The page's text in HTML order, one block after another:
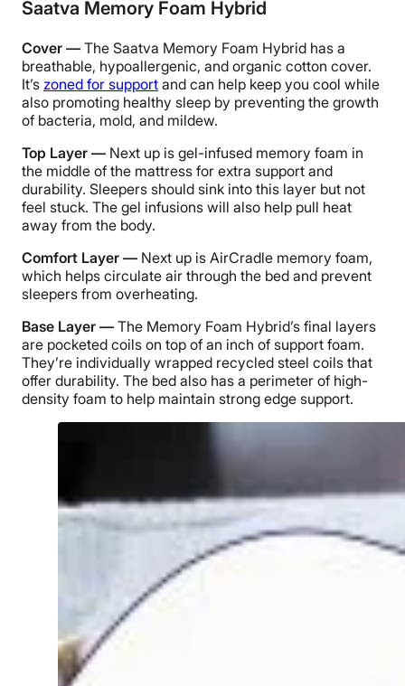
Saatva Memory Foam Hybrid
Cover — The Saatva Memory Foam Hybrid has a
breathable, hypoallergenic, and organic cotton cover.
It’s zoned for support and can help keep you cool while
also promoting healthy sleep by preventing the growth
of bacteria, mold, and mildew.
Top Layer — Next up is gel-infused memory foam in
the middle of the mattress for extra support and
durability. Sleepers should sink into this layer but not
feel stuck. The gel infusions will also help pull heat
away from the body.
Comfort Layer — Next up is AirCradle memory foam,
which helps circulate air through the bed and prevent
sleepers from overheating.
Base Layer — The Memory Foam Hybrid’s final layers
are pocketed coils on top of an inch of support foam.
They’re individually wrapped recycled steel coils that
offer durability. The bed also has a perimeter of high-
density foam to help maintain strong edge support.